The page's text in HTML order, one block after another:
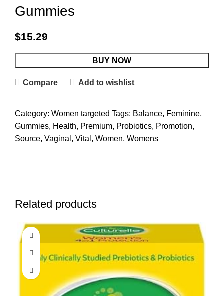
Gummies
$15.29
BUY NOW
Compare Add to wishlist
Category: Women targeted Tags: Balance, Feminine,
Gummies, Health, Premium, Probiotics, Promotion,
Source, Vaginal , Vital , Women, Womens
Related products